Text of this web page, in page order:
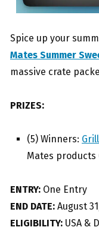
Spice up your
Mates Summer
massive crate
PRIZES:
(5) Winners:
Mates products
ENTRY: One Entry
END DATE: August
ELIGIBILITY: USA &